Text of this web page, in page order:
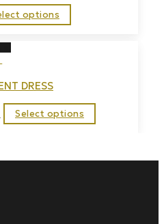
options
DRESS
Select options